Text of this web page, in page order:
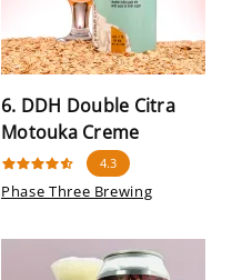
6. DDH Double Citra
Motouka Creme
4.3
Phase Three Brewing